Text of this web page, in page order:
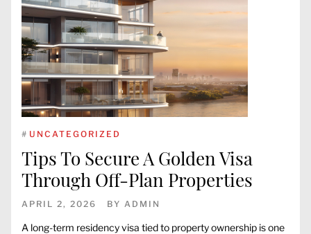
# UNCATEGORIZED
Tips To Secure A Golden Visa
Through Off-Plan Properties
APRIL 2, 2026 BY ADMIN
A long-term residency visa tied to property ownership is one